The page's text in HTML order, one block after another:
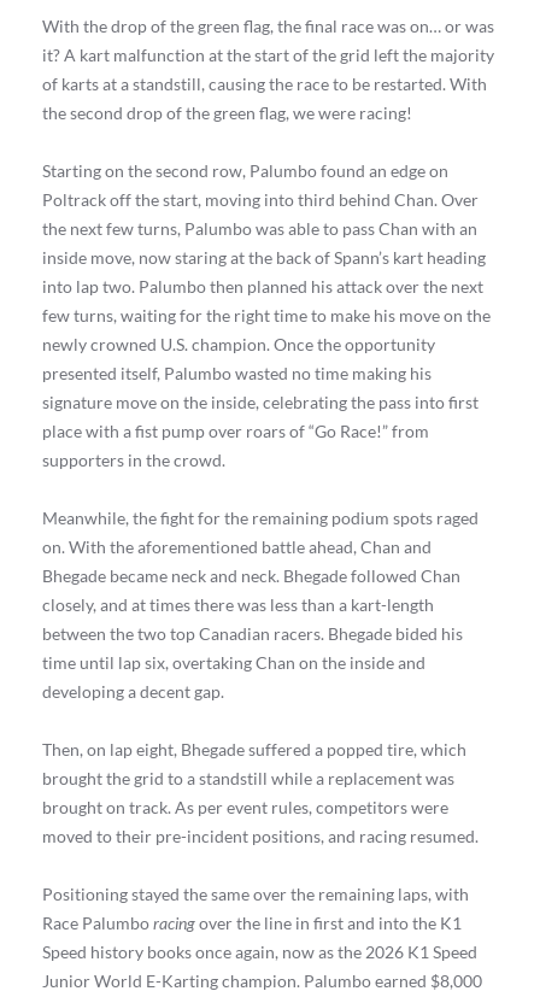
With the drop of the green flag, the final race was on… or was
it? A kart malfunction at the start of the grid left the majority
of karts at a standstill, causing the race to be restarted. With
the second drop of the green flag, we were racing!
Starting on the second row, Palumbo found an edge on
Poltrack off the start, moving into third behind Chan. Over
the next few turns, Palumbo was able to pass Chan with an
inside move, now staring at the back of Spann’s kart heading
into lap two. Palumbo then planned his attack over the next
few turns, waiting for the right time to make his move on the
newly crowned U.S. champion. Once the opportunity
presented itself, Palumbo wasted no time making his
signature move on the inside, celebrating the pass into first
place with a fist pump over roars of “Go Race!” from
supporters in the crowd.
Meanwhile, the fight for the remaining podium spots raged
on. With the aforementioned battle ahead, Chan and
Bhegade became neck and neck. Bhegade followed Chan
closely, and at times there was less than a kart-length
between the two top Canadian racers. Bhegade bided his
time until lap six, overtaking Chan on the inside and
developing a decent gap.
Then, on lap eight, Bhegade suffered a popped tire, which
brought the grid to a standstill while a replacement was
brought on track. As per event rules, competitors were
moved to their pre-incident positions, and racing resumed.
Positioning stayed the same over the remaining laps, with
Race Palumboracingover the line in first and into the K1
Speed history books once again, now as the 2026 K1 Speed
Junior World E-Karting champion. Palumbo earned $8,000